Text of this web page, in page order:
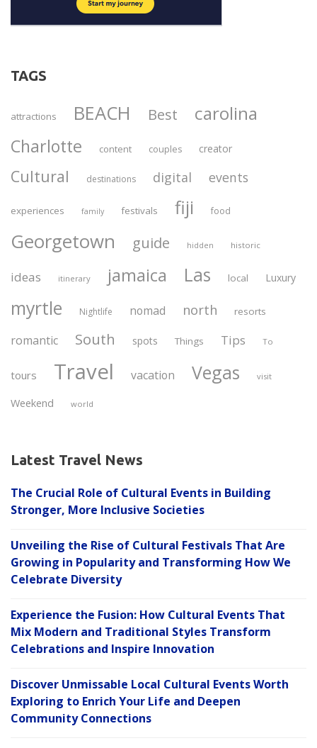
TAGS
attractions BEACH Best carolina
Charlotte content couples creator
Cultural destinations digital events
experiences family festivals fiji food
Georgetown guide hidden historic
ideas itinerary jamaica Las local Luxury
myrtle Nightlife nomad north resorts
romantic South spots Things Tips To
tours Travel vacation Vegas visit
Weekend world
Latest Travel News
The Crucial Role of Cultural Events in Building
Stronger, More Inclusive Societies
Unveiling the Rise of Cultural Festivals That Are
Growing in Popularity and Transforming How We
Celebrate Diversity
Experience the Fusion: How Cultural Events That
Mix Modern and Traditional Styles Transform
Celebrations and Inspire Innovation
Discover Unmissable Local Cultural Events Worth
Exploring to Enrich Your Life and Deepen
Community Connections